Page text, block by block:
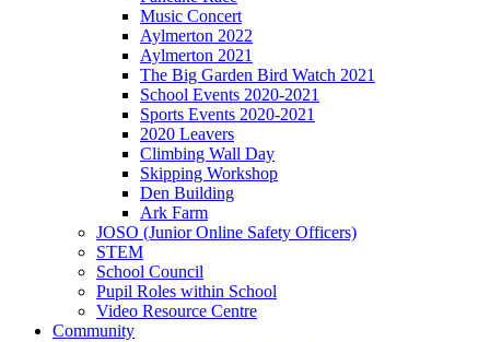
Music Concert
Aylmerton 2022
Aylmerton 2021
The Big Garden Bird Watch 2021
School Events 2020-2021
Sports Events 2020-2021
2020 Leavers
Climbing Wall Day
Skipping Workshop
Den Building
Ark Farm
JOSO (Junior Online Safety Officers)
STEM
School Council
Pupil Roles within School
Video Resource Centre
Community